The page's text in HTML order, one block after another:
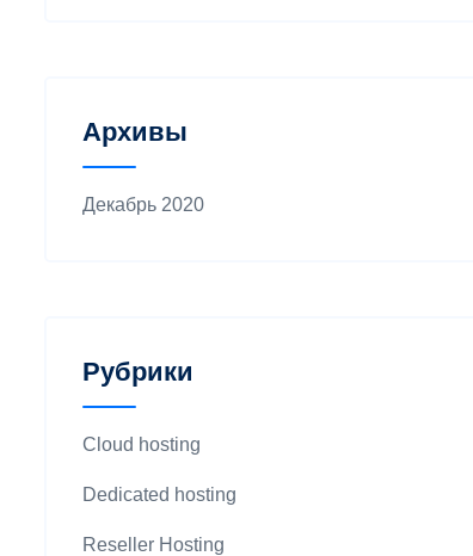
Архивы
Декабрь 2020
Рубрики
Cloud hosting
Dedicated hosting
Reseller Hosting